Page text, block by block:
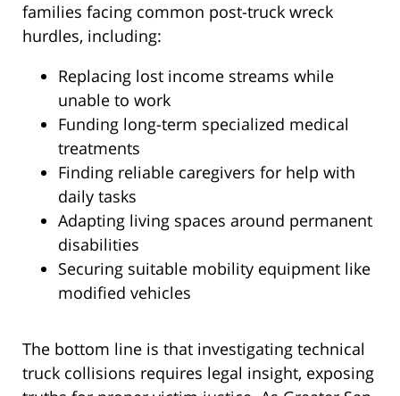
families facing common post-truck wreck
hurdles, including:
Replacing lost income streams while
unable to work
Funding long-term specialized medical
treatments
Finding reliable caregivers for help with
daily tasks
Adapting living spaces around permanent
disabilities
Securing suitable mobility equipment like
modified vehicles
The bottom line is that investigating technical
truck collisions requires legal insight, exposing